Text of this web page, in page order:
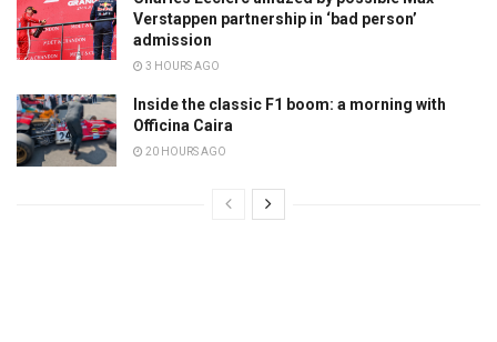
Verstappen partnership in ‘bad person’
admission
3 HOURS AGO
Inside the classic F1 boom: a morning with
Officina Caira
20 HOURS AGO